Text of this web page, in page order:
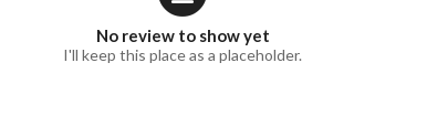
No review to show yet
I'll keep this place as a placeholder.